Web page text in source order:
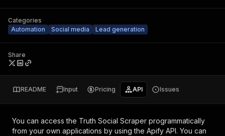
Categories
Automation
Social media Lead generation
Share
README Input Pricing API Issues
You can access the Truth Social Scraper programmatically
from your own applications by using the Apify API. You can